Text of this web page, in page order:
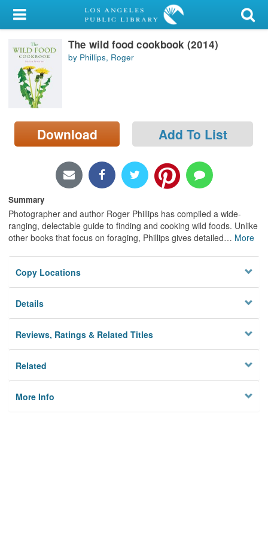
My Account
Library Card
Sign In
Search
Locations/Hours (external
page)
The wild food cookbook (2014)
by Phillips, Roger
Download Add To List
Summary
Photographer and author Roger Phillips has compiled a wide-
ranging, delectable guide to finding and cooking wild foods. Unlike
other books that focus on foraging, Phillips gives detailed… More
Copy Locations
Details
Reviews, Ratings & Related Titles
Related
More Info